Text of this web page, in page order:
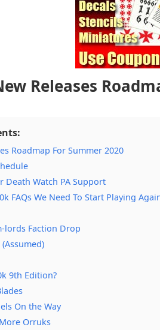
Releases
Roadmap For Summer 2020
Death Watch PA Support
FAQs We Need To Start Playing
lords Faction Drop
9th Edition?
On the Way
Orruks